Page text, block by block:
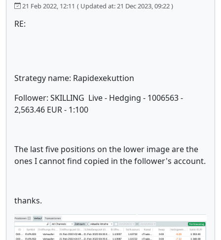
21 Feb 2022, 12:11 ( Updated at: 21 Dec 2023, 09:22 )
RE:
Strategy name: Rapidexekuttion
Follower: SKILLING Live - Hedging - 1006563 -
2,563.46 EUR - 1:100
The last five positions on the lower image are the
ones I cannot find copied in the follower's account.
thanks.